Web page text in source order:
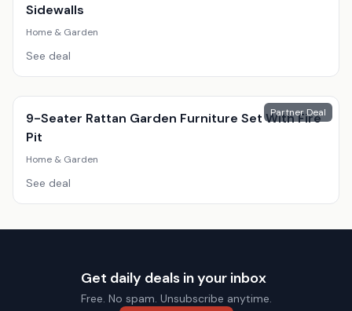
Sidewalls
Home & Garden
See deal
Partner Deal
9-Seater Rattan Garden Furniture Set With Fire
Pit
Home & Garden
See deal
Get daily deals in your inbox
Free. No spam. Unsubscribe anytime.